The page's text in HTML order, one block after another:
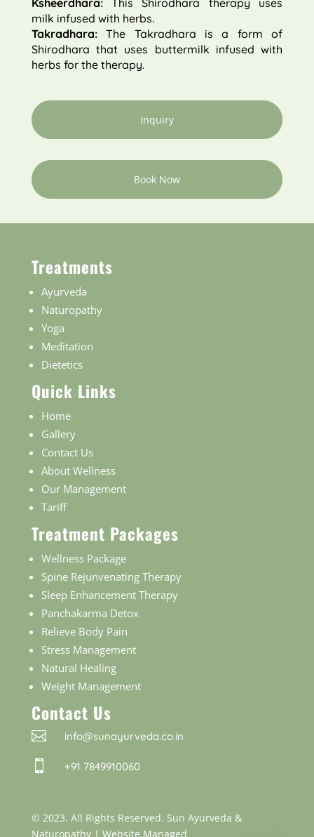
Ksheerdhara:This Shirodhara therapy uses
milk infused with herbs.
Takradhara:The Takradhara is a form of
Shirodhara that uses buttermilk infused with
herbs for the therapy.
Inquiry
Book Now
Treatments
Ayurveda
Naturopathy
Yoga
Meditation
Dietetics
Quick Links
Home
Gallery
Contact Us
About Wellness
Our Management
Tariff
Treatment Packages
Wellness Package
Spine Rejunvenating Therapy
Sleep Enhancement Therapy
Panchakarma Detox
Relieve Body Pain
Stress Management
Natural Healing
Weight Management
Contact Us
 info@sunayurveda.co.in
 +91 7849910060
© 2023. All Rights Reserved. Sun Ayurveda &
Naturopathy | Website Managed